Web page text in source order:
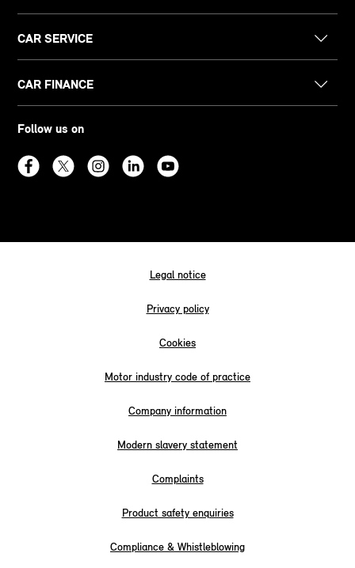
CAR SERVICE
CAR FINANCE
Follow us on
Legal notice
Privacy policy
Cookies
Motor industry code of practice
Company information
Modern slavery statement
Complaints
Product safety enquiries
Compliance & Whistleblowing